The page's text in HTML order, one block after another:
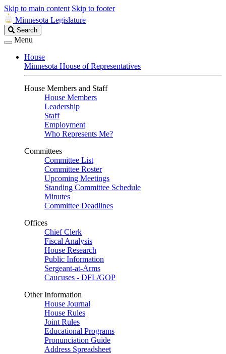
Skip to main content Skip to footer
Minnesota Legislature
Search
Legislature
Search
Menu
House
Minnesota House of Representatives
House Members and Staff
House Members
Leadership
Staff
Employment
Who Represents Me?
Committees
Committee List
Committee Roster
Upcoming Meetings
Standing Committee Schedule
Minutes
Committee Deadlines
Offices
Chief Clerk
Fiscal Analysis
House Research
Public Information
Sergeant-at-Arms
Caucuses - DFL/GOP
Other Information
House Journal
House Rules
Joint Rules
Educational Programs
Pronunciation Guide
Address Spreadsheet